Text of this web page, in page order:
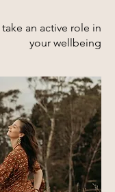
an active role in
your wellbeing​